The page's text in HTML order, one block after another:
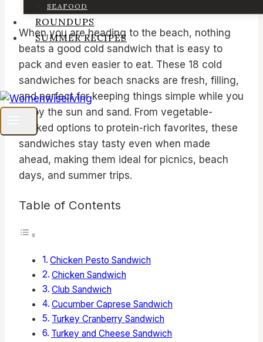
SEAFOOD
ROUNDUPS
SUMMER RECIPES
When you are heading to the beach, nothing
beats a good cold sandwich that is easy to
pack and even easier to eat. These 18 cold
sandwiches for beach snacks are fresh, filling,
and perfect for keeping things simple while you
enjoy the sun and sand. From vegetable-
packed options to protein-rich favorites, these
sandwiches stay tasty even when made
ahead, making them ideal for picnics, beach
days, and summer trips.
Table of Contents
Chicken Pesto Sandwich
Chicken Sandwich
Club Sandwich
Cucumber Caprese Sandwich
Turkey Cranberry Sandwich
Turkey and Cheese Sandwich